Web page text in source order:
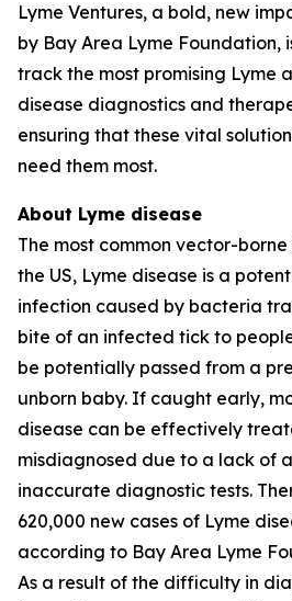
Lyme Ventures, a bold, new
by Bay Area Lyme Foundation,
track the most promising Lyme
disease diagnostics and
ensuring that these vital
need them most.
About Lyme disease
The most common vector-
the US, Lyme disease is a
infection caused by bacteria
bite of an infected tick to
be potentially passed from a
unborn baby. If caught early,
disease can be effectively
misdiagnosed due to a lack of
inaccurate diagnostic tests.
620,000 new cases of Lyme
according to Bay Area Lyme
As a result of the difficulty in